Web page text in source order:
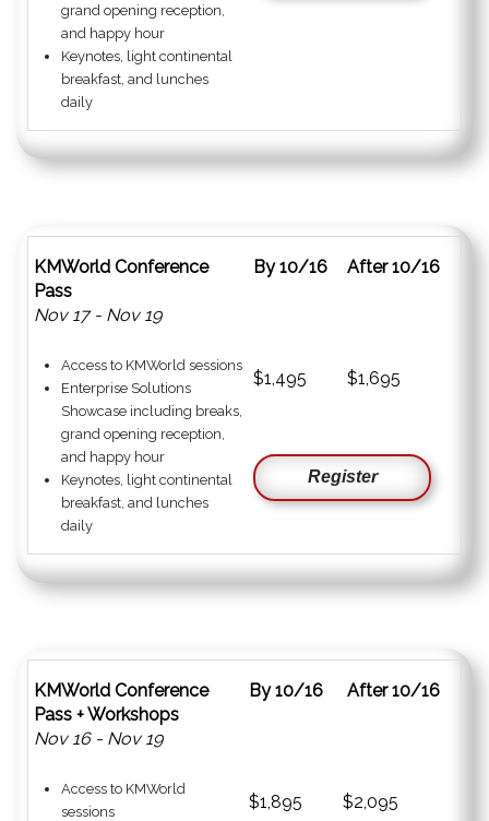
grand opening reception,
and happy hour
Keynotes, light continental
breakfast, and lunches
daily
KMWorld Conference
Pass
Nov 17 - Nov 19
By 10/16 After 10/16
Access to KMWorld sessions
Enterprise Solutions
Showcase including breaks,
grand opening reception,
and happy hour
Keynotes, light continental
breakfast, and lunches
daily
$1,495 $1,695
Register
KMWorld Conference
Pass + Workshops
Nov 16 - Nov 19
By 10/16 After 10/16
Access to KMWorld
sessions
$1,895 $2,095